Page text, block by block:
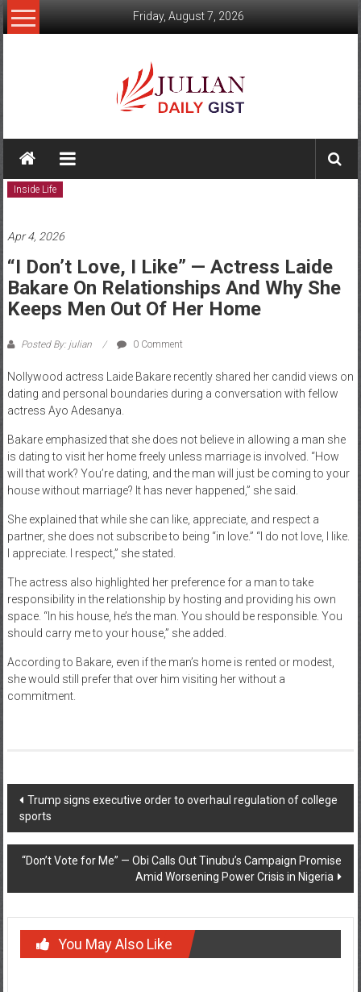
Skip
to
Friday, August 7, 2026
Julian
Daily
Gist
News,
Sport,
Politics
and
Business
News
Home
of
Gist
Inside Life
Apr 4, 2026
“I Don’t Love, I Like” — Actress Laide
Bakare On Relationships And Why She
Keeps Men Out Of Her Home
Posted By: julian 0 Comment
Nollywood actress Laide Bakare recently shared her candid views on
dating and personal boundaries during a conversation with fellow
actress Ayo Adesanya.
Bakare emphasized that she does not believe in allowing a man she
is dating to visit her home freely unless marriage is involved. “How
will that work? You’re dating, and the man will just be coming to your
house without marriage? It has never happened,” she said.
She explained that while she can like, appreciate, and respect a
partner, she does not subscribe to being “in love.” “I do not love, I like.
I appreciate. I respect,” she stated.
The actress also highlighted her preference for a man to take
responsibility in the relationship by hosting and providing his own
space. “In his house, he’s the man. You should be responsible. You
should carry me to your house,” she added.
According to Bakare, even if the man’s home is rented or modest,
she would still prefer that over him visiting her without a
commitment.
Post
navigation
Trump signs executive order to overhaul regulation of college
sports
“Don’t Vote for Me” — Obi Calls Out Tinubu’s Campaign Promise
Amid Worsening Power Crisis in Nigeria
You May Also Like